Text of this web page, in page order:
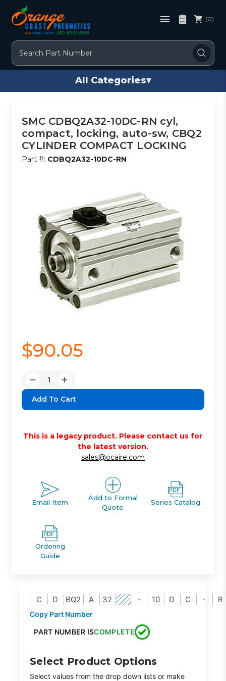
Search
(0)
All Categories▾
SMC CDBQ2A32-10DC-RN cyl,
compact, locking, auto-sw, CBQ2
CYLINDER COMPACT LOCKING
Part #: CDBQ2A32-10DC-RN
$90.05
Decrease
Quantity:
Increase
Quantity:
This is a legacy product. Please contact us for
the latest version.
sales@ocaire.com
Email Item
Add to Formal
Quote
Series Catalog
Ordering
Guide
C D BQ2 A 32 - 10 D C - R
Copy Part Number
PART NUMBER ISCOMPLETE
Select Product Options
Select values from the drop down lists or make